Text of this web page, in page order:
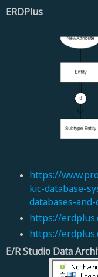
ERDPlus
https://
kic-database-
databases-
https://
https://
E/R Studio Data